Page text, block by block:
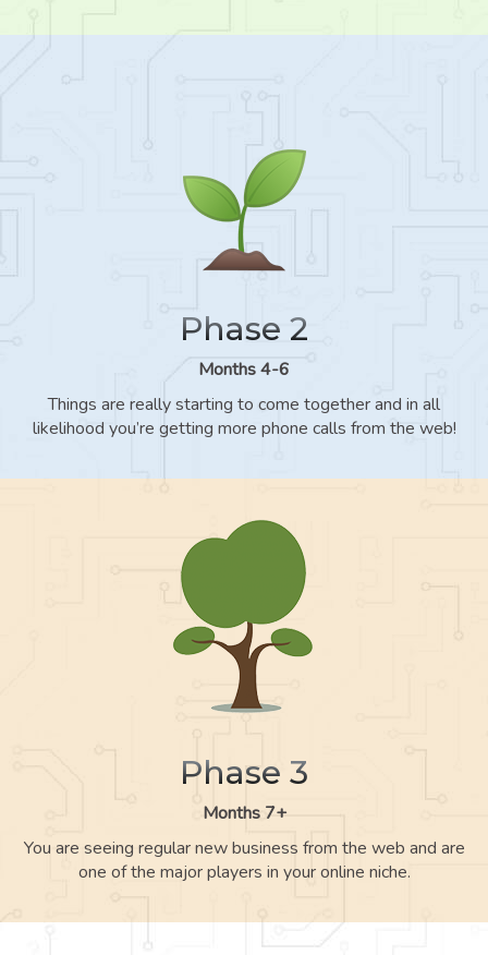
Phase 2
Months 4-6
Things are really starting to come together and in all
likelihood you’re getting more phone calls from the web!
Phase 3
Months 7+
You are seeing regular new business from the web and are
one of the major players in your online niche.